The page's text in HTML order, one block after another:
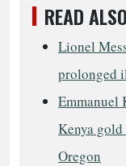
READ ALSO
Lionel
prolonged
Emmanuel
Kenya
Oregon